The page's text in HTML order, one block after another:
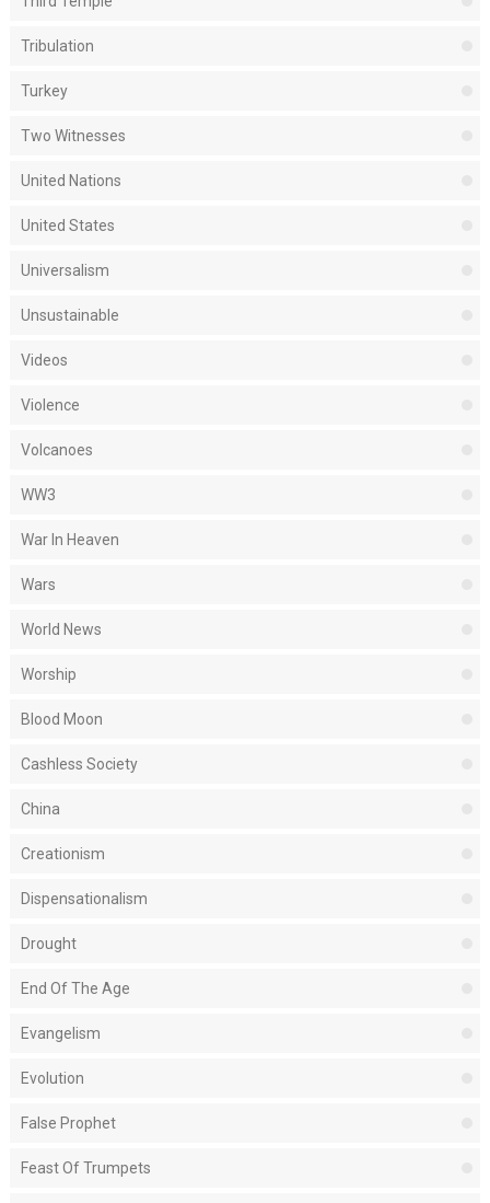
Tribulation
Turkey
Two Witnesses
United Nations
United States
Universalism
Unsustainable
Videos
Violence
Volcanoes
WW3
War In Heaven
Wars
World News
Worship
Blood Moon
Cashless Society
China
Creationism
Dispensationalism
Drought
End Of The Age
Evangelism
Evolution
False Prophet
Feast Of Trumpets